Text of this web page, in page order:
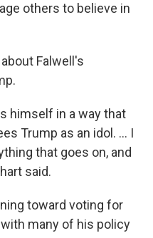
others to believe in
Falwell's
himself in a way that
Trump as an idol. ... I
that goes on, and
said.
toward voting for
many of his policy